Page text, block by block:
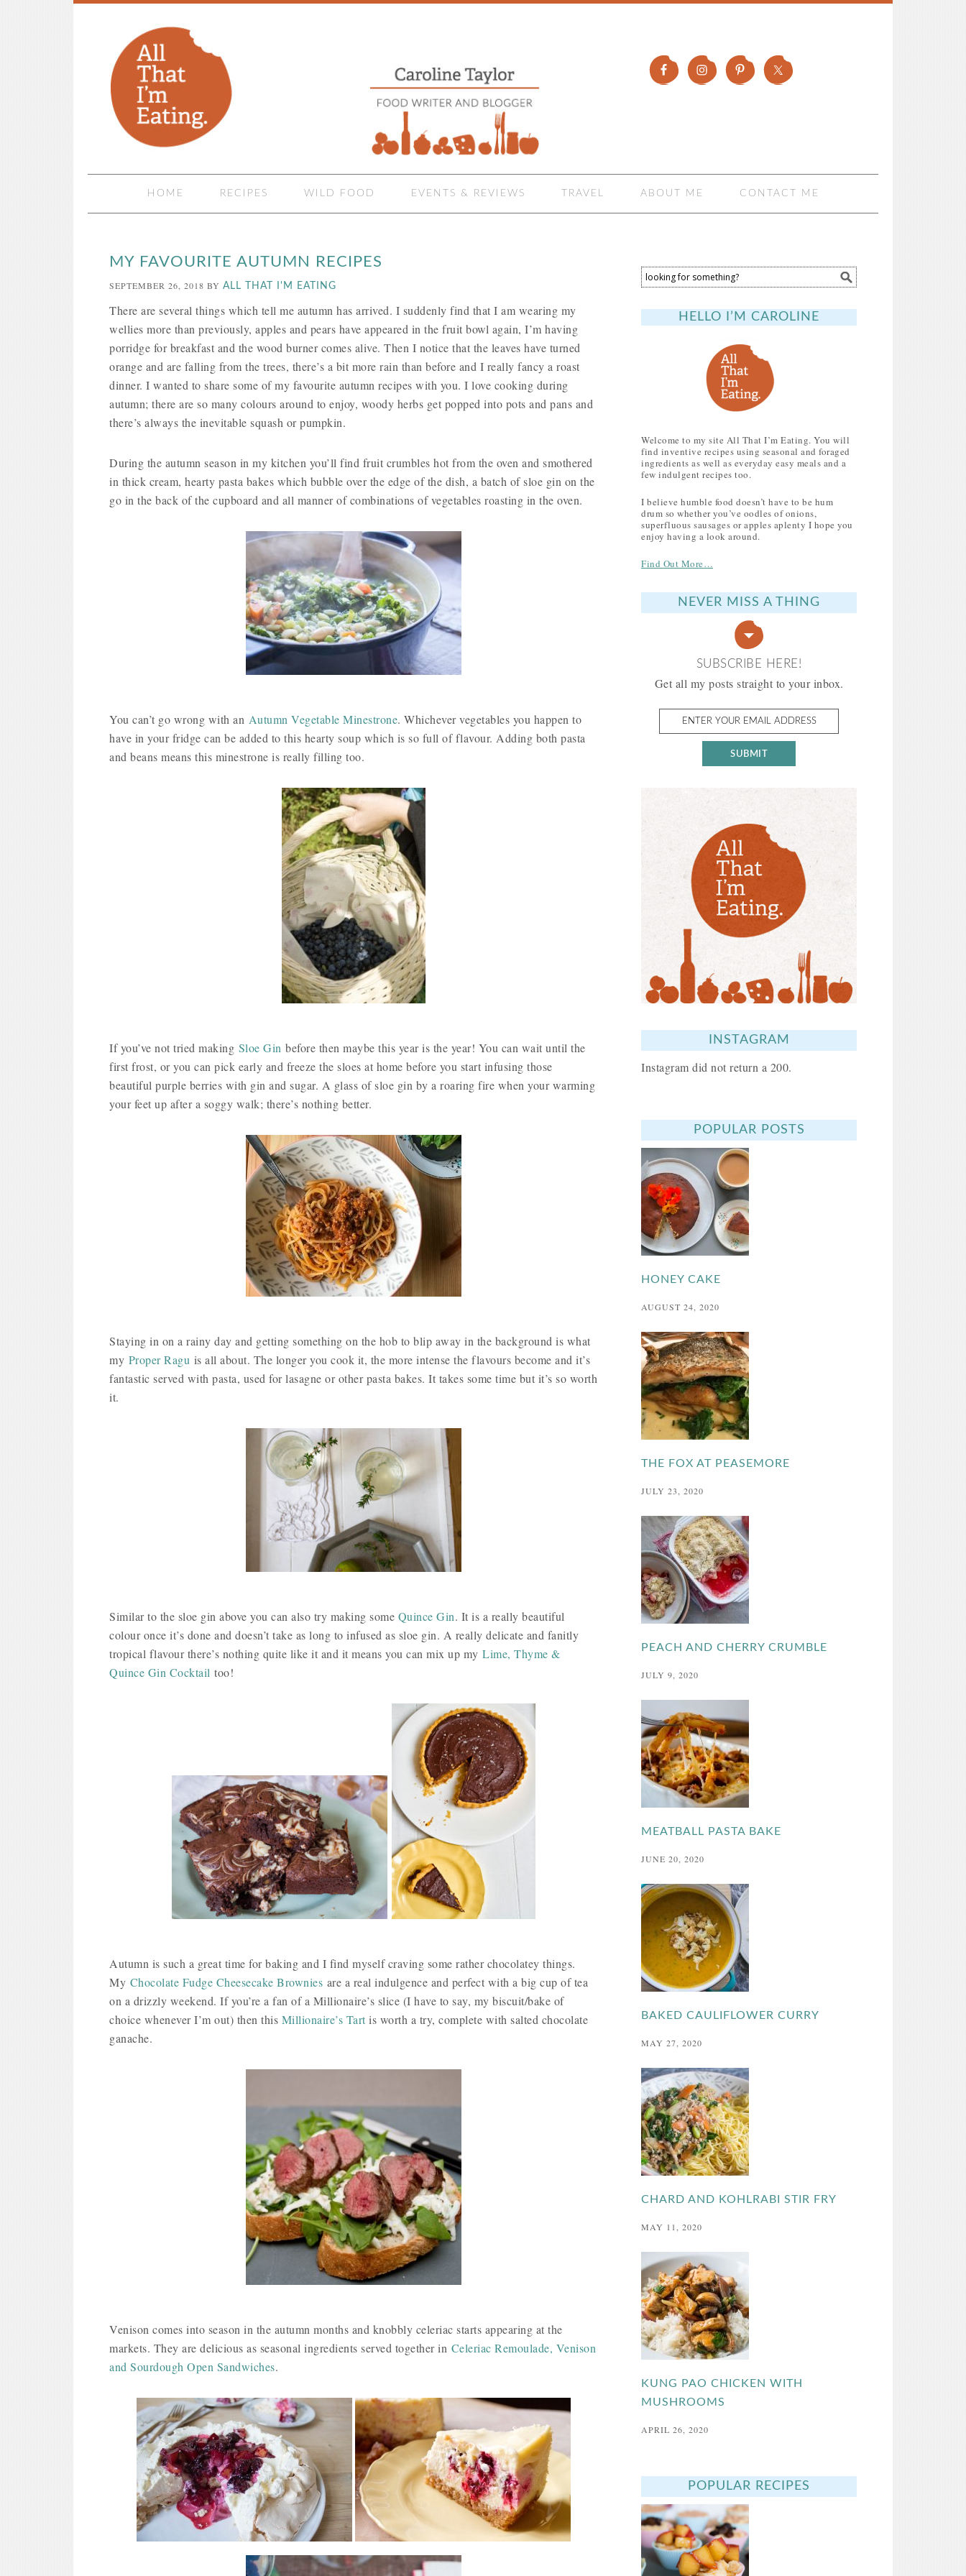
HOME RECIPES WILD FOOD EVENTS & REVIEWS TRAVEL ABOUT ME CONTACT ME
MY FAVOURITE AUTUMN RECIPES
SEPTEMBER 26, 2018 BY ALL THAT I'M EATING
There are several things which tell me autumn has arrived. I suddenly find that I am wearing my
wellies more than previously, apples and pears have appeared in the fruit bowl again, I’m having
porridge for breakfast and the wood burner comes alive. Then I notice that the leaves have turned
orange and are falling from the trees, there’s a bit more rain than before and I really fancy a roast
dinner. I wanted to share some of my favourite autumn recipes with you. I love cooking during
autumn; there are so many colours around to enjoy, woody herbs get popped into pots and pans and
there’s always the inevitable squash or pumpkin.
During the autumn season in my kitchen you’ll find fruit crumbles hot from the oven and smothered
in thick cream, hearty pasta bakes which bubble over the edge of the dish, a batch of sloe gin on the
go in the back of the cupboard and all manner of combinations of vegetables roasting in the oven.
You can’t go wrong with an Autumn Vegetable Minestrone. Whichever vegetables you happen to
have in your fridge can be added to this hearty soup which is so full of flavour. Adding both pasta
and beans means this minestrone is really filling too.
If you’ve not tried making Sloe Gin before then maybe this year is the year! You can wait until the
first frost, or you can pick early and freeze the sloes at home before you start infusing those
beautiful purple berries with gin and sugar. A glass of sloe gin by a roaring fire when your warming
your feet up after a soggy walk; there’s nothing better.
Staying in on a rainy day and getting something on the hob to blip away in the background is what
my Proper Ragu is all about. The longer you cook it, the more intense the flavours become and it’s
fantastic served with pasta, used for lasagne or other pasta bakes. It takes some time but it’s so worth
it.
Similar to the sloe gin above you can also try making some Quince Gin. It is a really beautiful
colour once it’s done and doesn’t take as long to infused as sloe gin. A really delicate and fanitly
tropical flavour there’s nothing quite like it and it means you can mix up my Lime, Thyme &
Quince Gin Cocktail too!
Autumn is such a great time for baking and I find myself craving some rather chocolatey things.
My Chocolate Fudge Cheesecake Brownies are a real indulgence and perfect with a big cup of tea
on a drizzly weekend. If you’re a fan of a Millionaire’s slice (I have to say, my biscuit/bake of
choice whenever I’m out) then this Millionaire’s Tart is worth a try, complete with salted chocolate
ganache.
Venison comes into season in the autumn months and knobbly celeriac starts appearing at the
markets. They are delicious as seasonal ingredients served together in Celeriac Remoulade, Venison
and Sourdough Open Sandwiches.
HELLO I’M CAROLINE
Welcome to my site All That I’m Eating. You will
find inventive recipes using seasonal and foraged
ingredients as well as everyday easy meals and a
few indulgent recipes too.
I believe humble food doesn’t have to be hum
drum so whether you’ve oodles of onions,
superfluous sausages or apples aplenty I hope you
enjoy having a look around.
Find Out More…
NEVER MISS A THING
SUBSCRIBE HERE!
Get all my posts straight to your inbox.
INSTAGRAM
Instagram did not return a 200.
POPULAR POSTS
HONEY CAKE
AUGUST 24, 2020
THE FOX AT PEASEMORE
JULY 23, 2020
PEACH AND CHERRY CRUMBLE
JULY 9, 2020
MEATBALL PASTA BAKE
JUNE 20, 2020
BAKED CAULIFLOWER CURRY
MAY 27, 2020
CHARD AND KOHLRABI STIR FRY
MAY 11, 2020
KUNG PAO CHICKEN WITH
MUSHROOMS
APRIL 26, 2020
POPULAR RECIPES